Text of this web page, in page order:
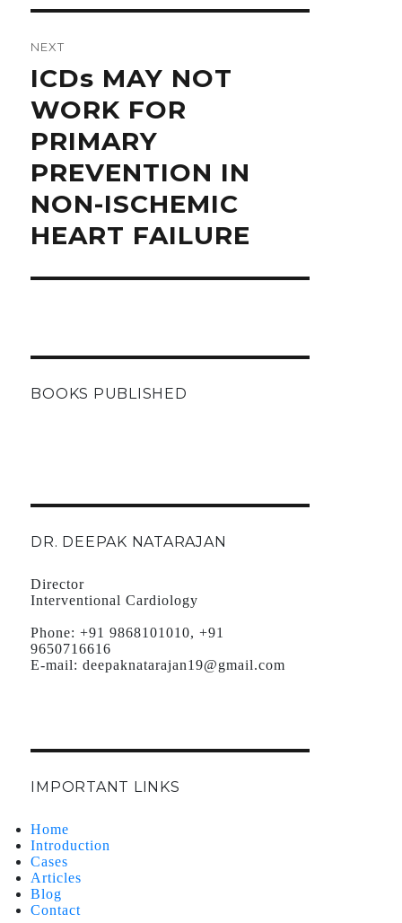
NEXT
Next
post:
ICDs MAY NOT
WORK FOR
PRIMARY
PREVENTION IN
NON-ISCHEMIC
HEART FAILURE
BOOKS PUBLISHED
DR. DEEPAK NATARAJAN
Director
Interventional Cardiology
Phone: +91 9868101010, +91
9650716616
E-mail: deepaknatarajan19@gmail.com
IMPORTANT LINKS
Home
Introduction
Cases
Articles
Blog
Contact